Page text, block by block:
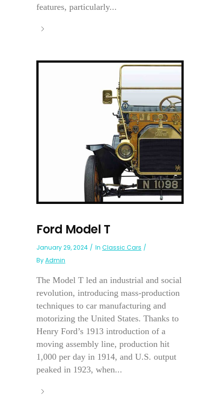
features, particularly...
Ford Model T
January 29, 2024 In Classic Cars
ByAdmin
The Model T led an industrial and social
revolution, introducing mass-production
techniques to car manufacturing and
motorizing the United States. Thanks to
Henry Ford’s 1913 introduction of a
moving assembly line, production hit
1,000 per day in 1914, and U.S. output
peaked in 1923, when...